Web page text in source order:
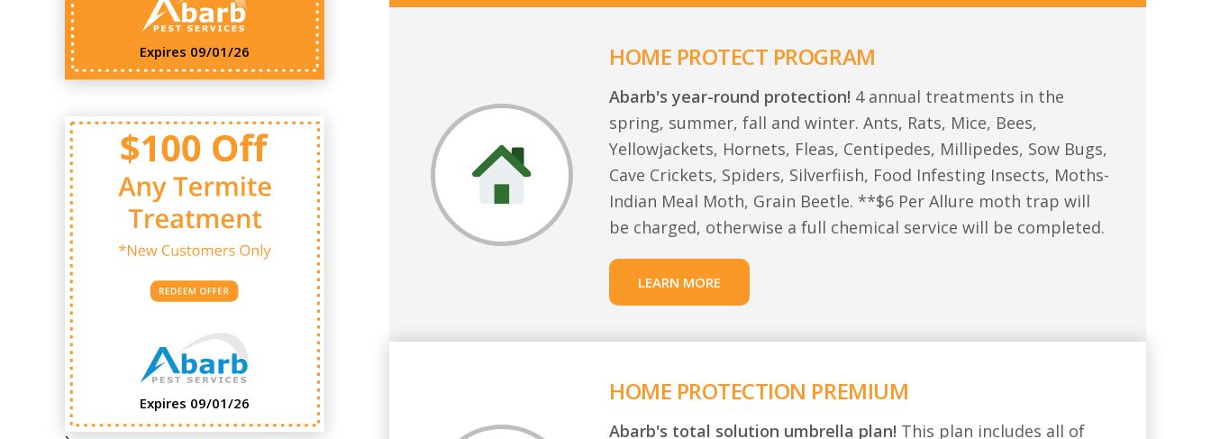
HOME PROTECT PROGRAM
Abarb's year-round protection! 4 annual treatments in the
spring, summer, fall and winter. Ants, Rats, Mice, Bees,
Yellowjackets, Hornets, Fleas, Centipedes, Millipedes, Sow Bugs,
Cave Crickets, Spiders, Silverfiish, Food Infesting Insects, Moths-
Indian Meal Moth, Grain Beetle. **$6 Per Allure moth trap will
be charged, otherwise a full chemical service will be completed.
LEARN MORE
HOME PROTECTION PREMIUM
Abarb's total solution umbrella plan! This plan includes all of
Expires 09/01/26
Expires 09/01/26